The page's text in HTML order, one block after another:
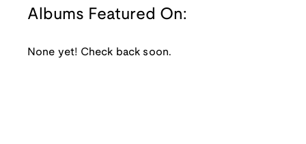
Albums Featured On:
None yet! Check back soon.